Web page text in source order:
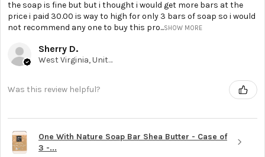
the soap is fine but but i thought i would get more bars at the
price i paid 30.00 is way to high for only 3 bars of soap so i would
not recommend any one to buy this pro...SHOW MORE
Sherry D.
West Virginia, United States
Was this review helpful?
One With Nature Soap Bar Shea Butter - Case of
3 -...